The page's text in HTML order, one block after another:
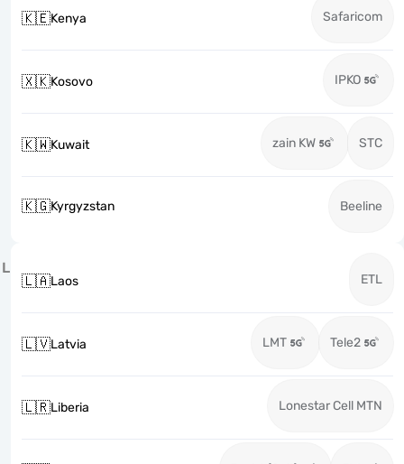
🇰🇪Kenya Safaricom
🇽🇰Kosovo IPKO
🇰🇼Kuwait zain KW STC
🇰🇬Kyrgyzstan Beeline
L
🇱🇦Laos ETL
🇱🇻Latvia LMT Tele2
🇱🇷Liberia Lonestar Cell MTN